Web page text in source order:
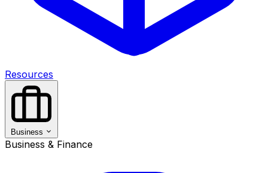
Resources
Business
Business & Finance